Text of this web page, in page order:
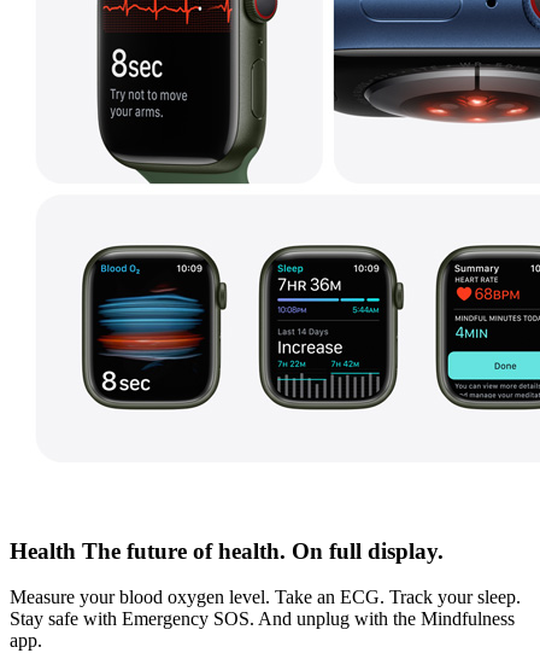
Health The future of health. On full display.
Measure your blood oxygen level. Take an ECG. Track your sleep.
Stay safe with Emergency SOS. And unplug with the Mindfulness
app.